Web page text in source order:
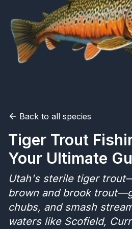
Utah Cities
Reports
Quick Reports
Merch
Stocking
Back to all species
Tiger Trout
Your Ultimate
Utah's sterile tiger
brown and brook
chubs, and smash
waters like Scofield,